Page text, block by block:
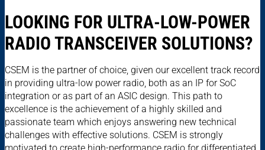
LOOKING FOR ULTRA-LOW-POWER
RADIO TRANSCEIVER SOLUTIONS?
CSEM is the partner of choice, given our excellent track record
in providing ultra-low power radio, both as an IP for SoC
integration or as part of an ASIC design. This path to
excellence is the achievement of a highly skilled and
passionate team which enjoys answering new technical
challenges with effective solutions. CSEM is strongly